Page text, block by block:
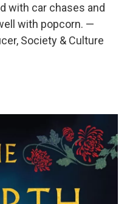
with car chases and
with popcorn. —
Society & Culture